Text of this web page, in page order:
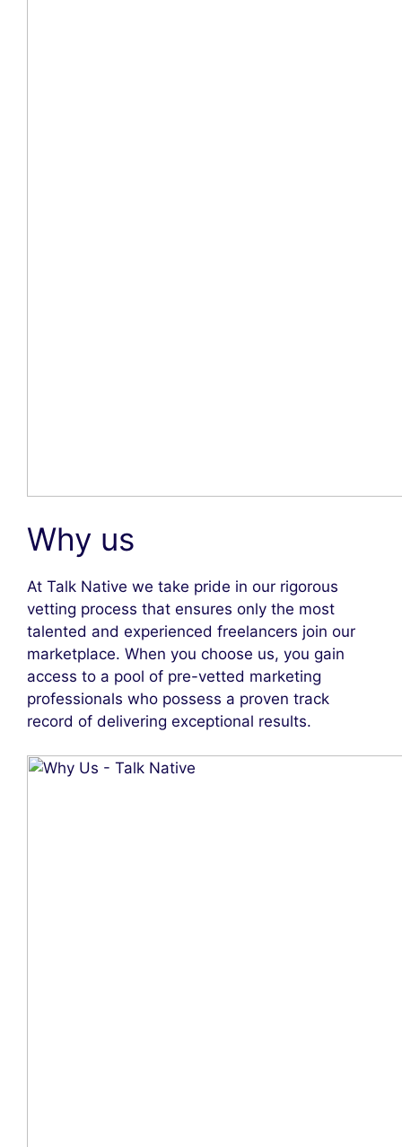
Why us
At Talk Native we take pride in our rigorous
vetting process that ensures only the most
talented and experienced freelancers join our
marketplace. When you choose us, you gain
access to a pool of pre-vetted marketing
professionals who possess a proven track
record of delivering exceptional results.